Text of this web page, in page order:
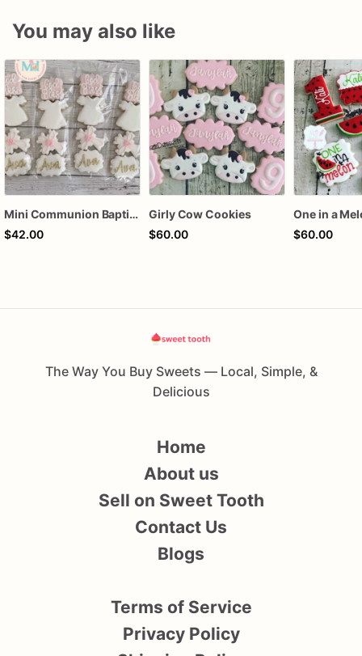
You may also like
Mini Communion Baptism Christening Dedication Cookie Favor Packs (6 Packs of 4 mini Cookies)
$42.00
Girly Cow Cookies
$60.00
One in a
$60.00
The Way You Buy Sweets — Local, Simple, &
Delicious
Home
About us
Sell on Sweet Tooth
Contact Us
Blogs
Terms of Service
Privacy Policy